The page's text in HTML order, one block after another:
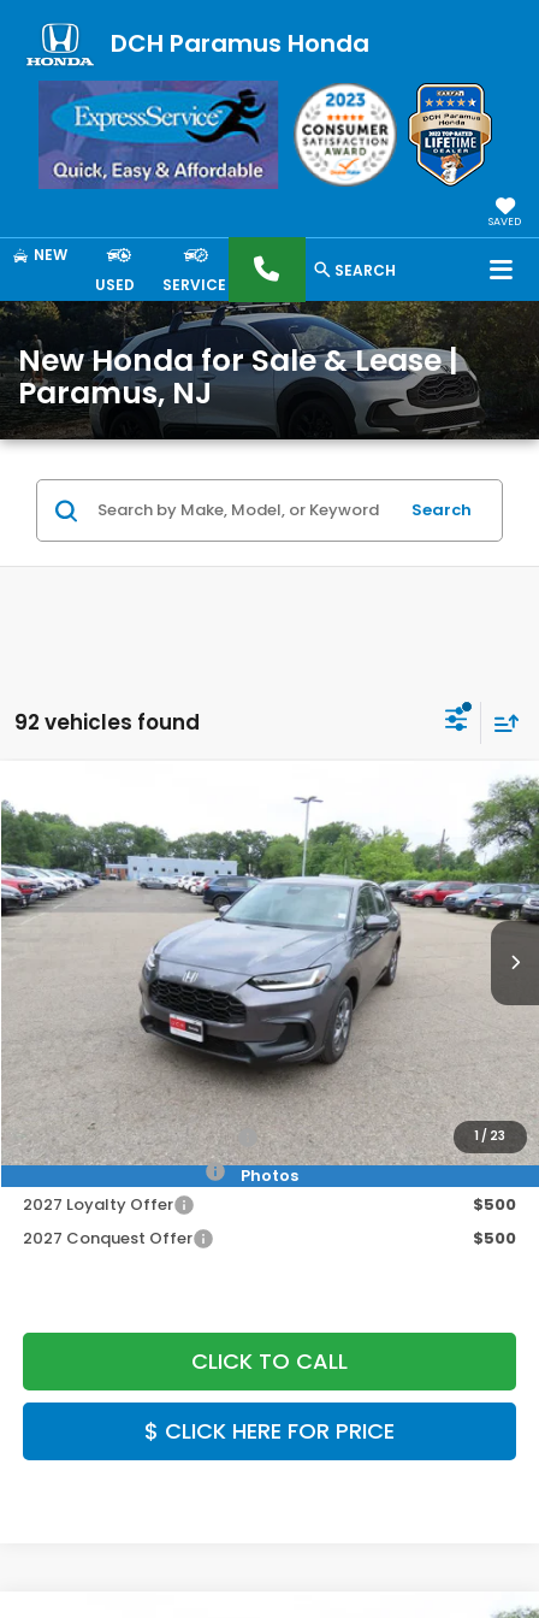
DCH Paramus Honda
SAVED
NEW
USED
SERVICE
SEARCH
New Honda for Sale & Lease |
Paramus, NJ
Search
92 vehicles found
1/ 23
Photos
2027
Special Offer
VIN:3CZRZ2H35VM715538 Stock:VM715538Model:RZ2H3VEW
In Stock Ext. Int.
$30,549
FINAL PRICE:
Less
Doc Fee:
+$999
Final Price
$30,549
Military Appreciation Offer
$500
Honda Graduate Offer
$500
2027 Loyalty Offer
$500
2027 Conquest Offer
$500
CLICK TO CALL
$ CLICK HERE FOR PRICE